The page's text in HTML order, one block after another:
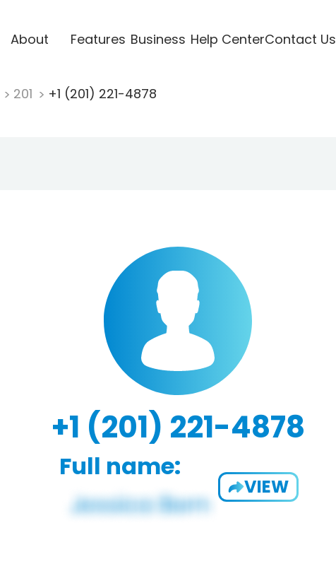
About Features Business Help CenterContact Us
201 +1 (201) 221-4878
+1 (201) 221-4878
Full name:
VIEW